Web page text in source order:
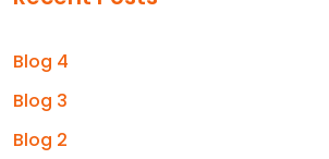
Blog 4
Blog 3
Blog 2